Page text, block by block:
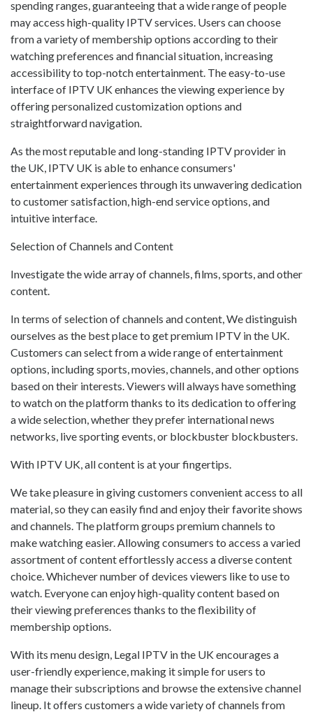
spending ranges, guaranteeing that a wide range of people
may access high-quality IPTV services. Users can choose
from a variety of membership options according to their
watching preferences and financial situation, increasing
accessibility to top-notch entertainment. The easy-to-use
interface of IPTV UK enhances the viewing experience by
offering personalized customization options and
straightforward navigation.
As the most reputable and long-standing IPTV provider in
the UK, IPTV UK is able to enhance consumers'
entertainment experiences through its unwavering dedication
to customer satisfaction, high-end service options, and
intuitive interface.
Selection of Channels and Content
Investigate the wide array of channels, films, sports, and other
content.
In terms of selection of channels and content, We distinguish
ourselves as the best place to get premium IPTV in the UK.
Customers can select from a wide range of entertainment
options, including sports, movies, channels, and other options
based on their interests. Viewers will always have something
to watch on the platform thanks to its dedication to offering
a wide selection, whether they prefer international news
networks, live sporting events, or blockbuster blockbusters.
With IPTV UK, all content is at your fingertips.
We take pleasure in giving customers convenient access to all
material, so they can easily find and enjoy their favorite shows
and channels. The platform groups premium channels to
make watching easier. Allowing consumers to access a varied
assortment of content effortlessly access a diverse content
choice. Whichever number of devices viewers like to use to
watch. Everyone can enjoy high-quality content based on
their viewing preferences thanks to the flexibility of
membership options.
With its menu design, Legal IPTV in the UK encourages a
user-friendly experience, making it simple for users to
manage their subscriptions and browse the extensive channel
lineup. It offers customers a wide variety of channels from